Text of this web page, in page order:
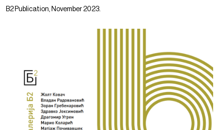
B2 Publication, November 2023.